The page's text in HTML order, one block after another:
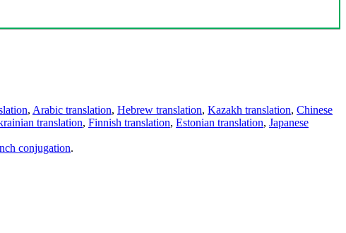
, Arabic translation, Hebrew translation, Kazakh translation, Chinese
translation, Finnish translation, Estonian translation, Japanese
conjugation.